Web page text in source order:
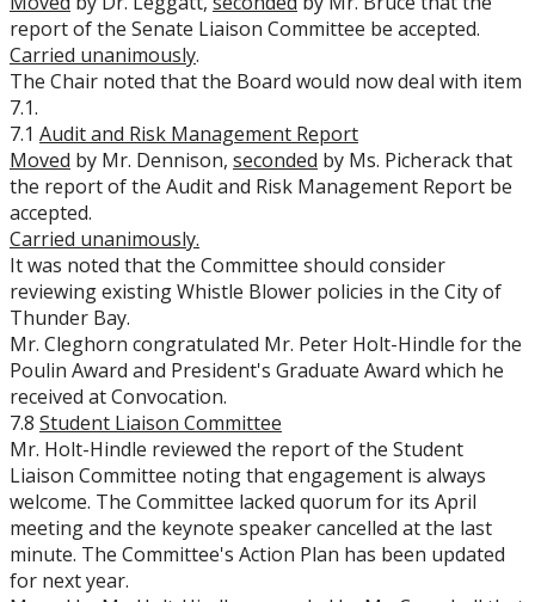
report of the Senate Liaison Committee be accepted.
Carried unanimously.
The Chair noted that the Board would now deal with item
7.1.
7.1 Audit and Risk Management Report
Moved by Mr. Dennison, seconded by Ms. Picherack that
the report of the Audit and Risk Management Report be
accepted.
Carried unanimously.
It was noted that the Committee should consider
reviewing existing Whistle Blower policies in the City of
Thunder Bay.
Mr. Cleghorn congratulated Mr. Peter Holt-Hindle for the
Poulin Award and President's Graduate Award which he
received at Convocation.
7.8 Student Liaison Committee
Mr. Holt-Hindle reviewed the report of the Student
Liaison Committee noting that engagement is always
welcome. The Committee lacked quorum for its April
meeting and the keynote speaker cancelled at the last
minute. The Committee's Action Plan has been updated
for next year.